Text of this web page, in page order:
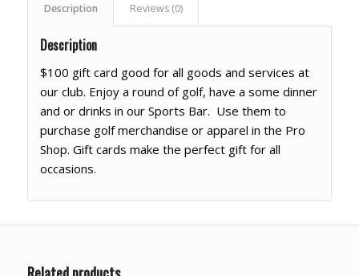
Description Reviews (0)
Description
$100 gift card good for all goods and services at
our club. Enjoy a round of golf, have a some dinner
and or drinks in our Sports Bar. Use them to
purchase golf merchandise or apparel in the Pro
Shop. Gift cards make the perfect gift for all
occasions.